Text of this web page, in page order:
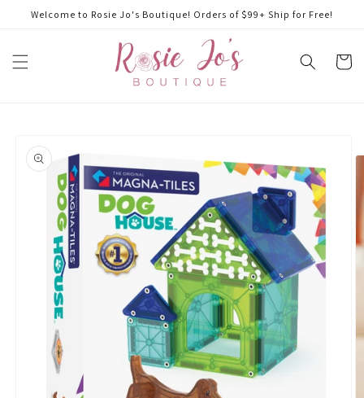
Skip to
Welcome to Rosie Jo's Boutique! Orders of $99+ Ship for Free!
Cart
product
information